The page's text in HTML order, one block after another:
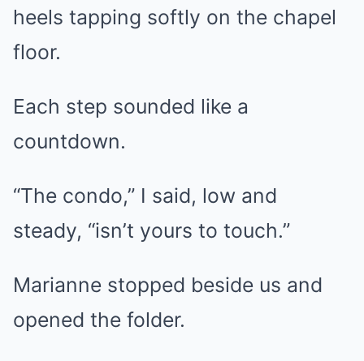
heels tapping softly on the chapel
floor.
Each step sounded like a
countdown.
“The condo,” I said, low and
steady, “isn’t yours to touch.”
Marianne stopped beside us and
opened the folder.